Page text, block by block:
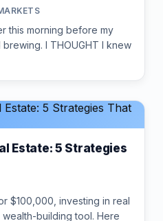
this morning before my
I THOUGHT I knew
Estate: 5 Strategies
$100,000, investing in real
building tool. Here